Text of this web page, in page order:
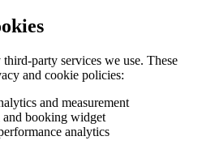
party services we use. These
and cookie policies:
and measurement
and booking widget
analytics